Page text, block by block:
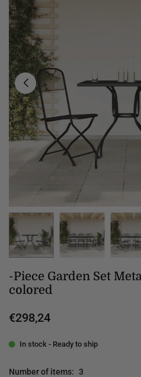
-Piece Garden Set
colored
Regular
€298,24
In stock - Ready to ship
Number of items: 3